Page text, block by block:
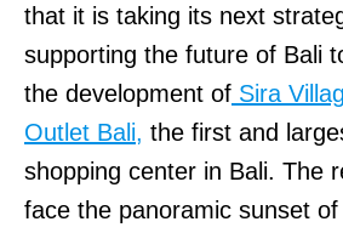
that it is taking its next
supporting the future of Bali
the development of Sira
Outlet Bali, the first and
shopping center in Bali. The
face the panoramic sunset